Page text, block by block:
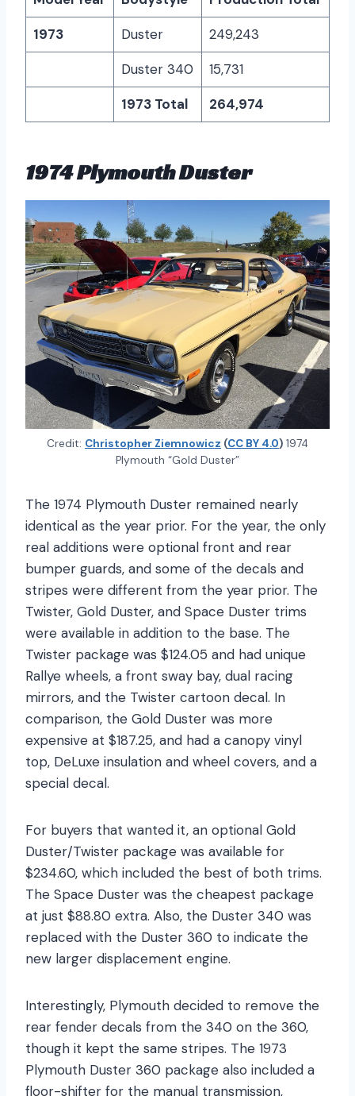
1973
Duster
249,243
Duster 340
15,731
1973 Total
264,974
1974 Plymouth Duster
Credit: Christopher Ziemnowicz (CC BY 4.0) 1974
Plymouth “Gold Duster”
The 1974 Plymouth Duster remained nearly
identical as the year prior. For the year, the only
real additions were optional front and rear
bumper guards, and some of the decals and
stripes were different from the year prior. The
Twister, Gold Duster, and Space Duster trims
were available in addition to the base. The
Twister package was $124.05 and had unique
Rallye wheels, a front sway bay, dual racing
mirrors, and the Twister cartoon decal. In
comparison, the Gold Duster was more
expensive at $187.25, and had a canopy vinyl
top, DeLuxe insulation and wheel covers, and a
special decal.
For buyers that wanted it, an optional Gold
Duster/Twister package was available for
$234.60, which included the best of both trims.
The Space Duster was the cheapest package
at just $88.80 extra. Also, the Duster 340 was
replaced with the Duster 360 to indicate the
new larger displacement engine.
Interestingly, Plymouth decided to remove the
rear fender decals from the 340 on the 360,
though it kept the same stripes. The 1973
Plymouth Duster 360 package also included a
floor-shifter for the manual transmission,